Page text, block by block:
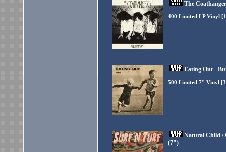
The
400 Limited LP Vinyl
Eating Out -
500 Limited 7" Vinyl [3
Natural Child /
(7")